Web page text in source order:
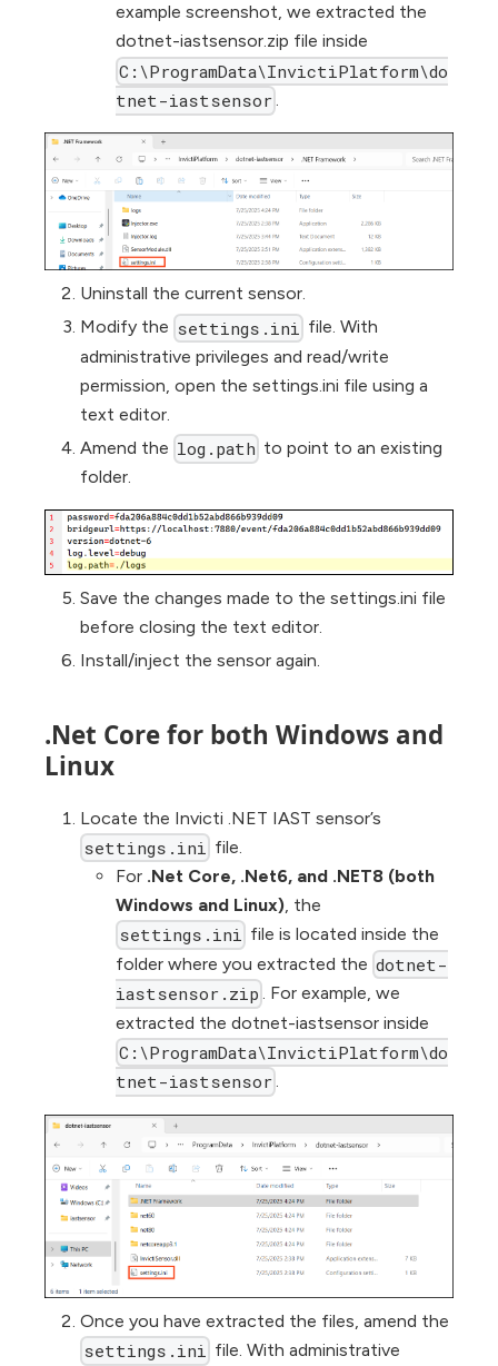
example screenshot, we extracted the
dotnet-iastsensor.zip file inside
C:\ProgramData\InvictiPlatform\do
tnet-iastsensor.
Uninstall the current sensor.
Modify the settings.ini file. With
administrative privileges and read/write
permission, open the settings.ini file using a
text editor.
Amend the log.path to point to an existing
folder.
Save the changes made to the settings.ini file
before closing the text editor.
Install/inject the sensor again.
.Net Core for both Windows and
Linux
Locate the Invicti .NET IAST sensor’s
settings.ini file.
For .Net Core, .Net6, and .NET8 (both
Windows and Linux), the
settings.ini file is located inside the
folder where you extracted the dotnet-
iastsensor.zip . For example, we
extracted the dotnet-iastsensor inside
C:\ProgramData\InvictiPlatform\do
tnet-iastsensor.
Once you have extracted the files, amend the
settings.ini file. With administrative